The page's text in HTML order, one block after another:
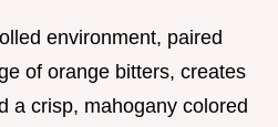
environment, paired
of orange bitters, creates
a crisp, mahogany colored